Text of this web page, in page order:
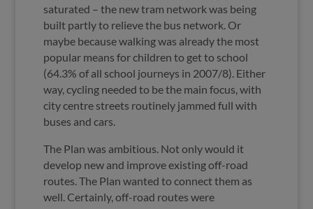
saturated – the new tram network was being
built partly to relieve the bus network. Or
maybe because walking was already the most
popular means for children to get to school
(64.3% of all school journeys in 2007/8). Either
way, cycling needed to be the main focus, with
city centre streets routinely jammed full with
buses and cars.
The Plan was ambitious. Not only would it
develop new and improve existing off-road
routes. The Plan wanted to connect them as
well. Certainly, off-road routes were